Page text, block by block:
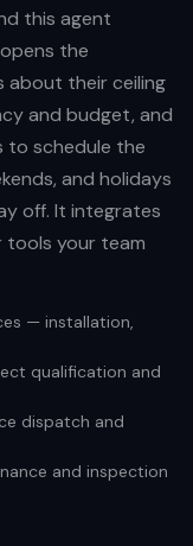
this agent
the
about their ceiling
and budget, and
to schedule the
and holidays
off. It integrates
tools your team
— installation,
qualification and
dispatch and
and inspection